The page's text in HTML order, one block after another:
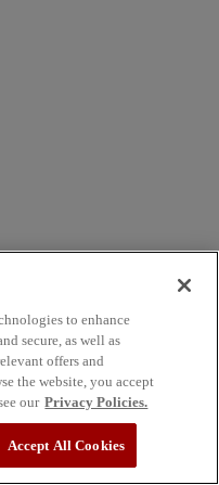
to enhance
secure, as well as
offers and
the website, you accept
our Privacy Policies.
Accept All Cookies